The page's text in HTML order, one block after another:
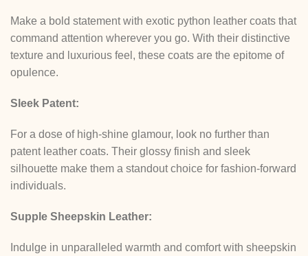
Make a bold statement with exotic python leather coats that
command attention wherever you go. With their distinctive
texture and luxurious feel, these coats are the epitome of
opulence.
Sleek Patent:
For a dose of high-shine glamour, look no further than
patent leather coats. Their glossy finish and sleek
silhouette make them a standout choice for fashion-forward
individuals.
Supple Sheepskin Leather:
Indulge in unparalleled warmth and comfort with sheepskin